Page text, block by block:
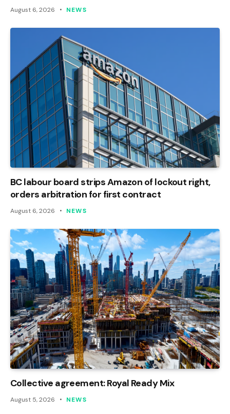
August 6, 2026 NEWS
BC labour board strips Amazon of lockout right,
orders arbitration for first contract
August 6, 2026 NEWS
Collective agreement: Royal Ready Mix
August 5, 2026 NEWS